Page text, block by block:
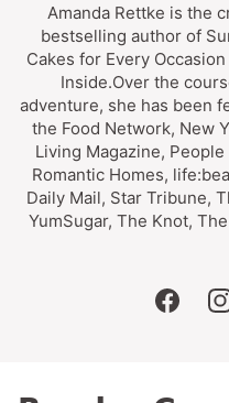
Amanda Rettke is the
bestselling author of
Cakes for Every
Inside.Over the
adventure, she has been
the Food Network, New
Living Magazine,
Romantic Homes,
Daily Mail, Star Tribune,
YumSugar, The Knot,